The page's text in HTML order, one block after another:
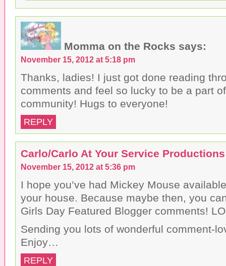
Momma on the Rocks says:
November 15, 2012 at 5:18 pm
Thanks, ladies! I just got done reading
comments and feel so lucky to be a part
community! Hugs to everyone!
REPLY
Carlo/Carlo At Your Service Productions
November 15, 2012 at 5:36 pm
I hope you’ve had Mickey Mouse
your house. Because maybe then, you
Girls Day Featured Blogger comments!
Sending you lots of wonderful comment-
Enjoy…
REPLY